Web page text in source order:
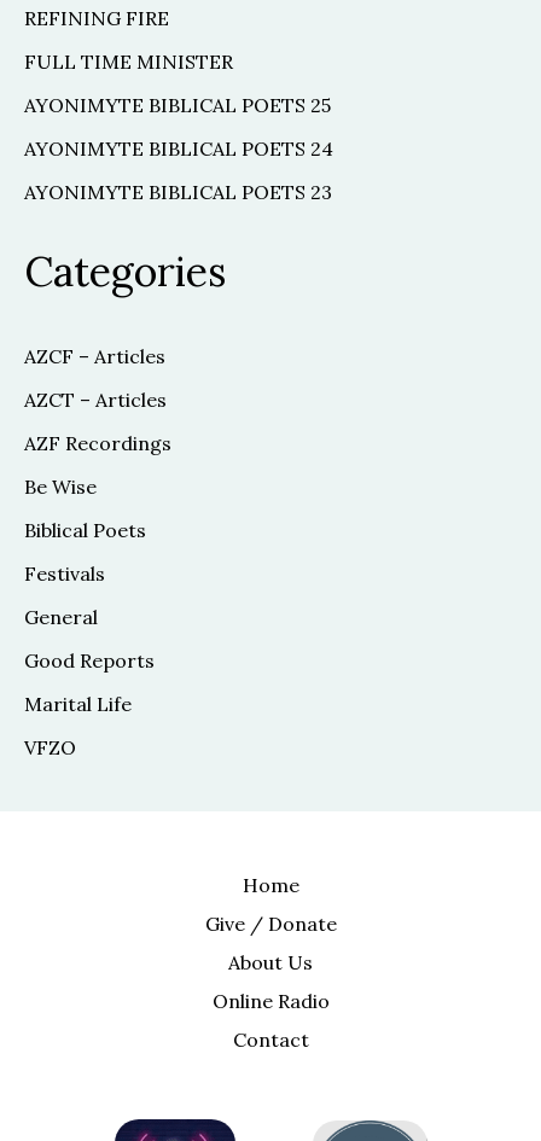
REFINING FIRE
FULL TIME MINISTER
AYONIMYTE BIBLICAL POETS 25
AYONIMYTE BIBLICAL POETS 24
AYONIMYTE BIBLICAL POETS 23
Categories
AZCF – Articles
AZCT – Articles
AZF Recordings
Be Wise
Biblical Poets
Festivals
General
Good Reports
Marital Life
VFZO
Home
Give / Donate
About Us
Online Radio
Contact